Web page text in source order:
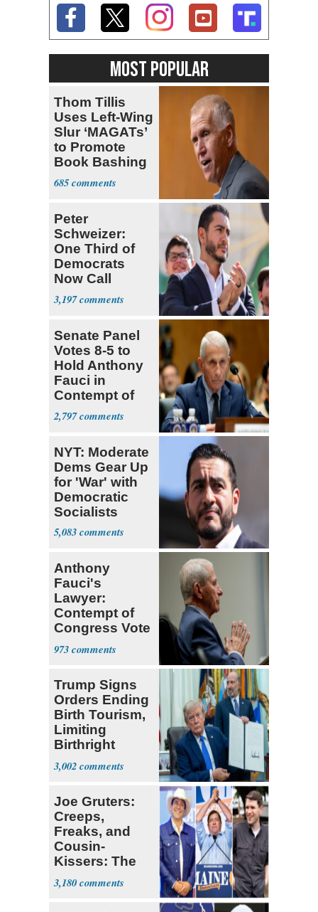
MOST POPULAR
Thom Tillis
Uses Left-Wing
Slur ‘MAGATs’
to Promote
Book Bashing
Trump Fans
685
Peter
Schweizer:
One Third of
Democrats
Now Call
Themselves
Socialists
3,197
Senate Panel
Votes 8-5 to
Hold Anthony
Fauci in
Contempt of
Congress
2,797
NYT: Moderate
Dems Gear Up
for 'War' with
Democratic
Socialists
5,083
Anthony
Fauci's
Lawyer:
Contempt of
Congress Vote
a 'Crude
Political Stunt'
973
Trump Signs
Orders Ending
Birth Tourism,
Limiting
Birthright
Citizenship
3,002
Joe Gruters:
Creeps,
Freaks, and
Cousin-
Kissers: The
Dems' Midterm
Ticket
3,180